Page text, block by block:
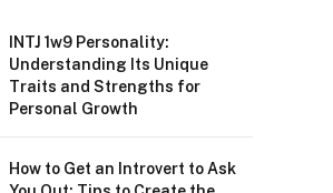
INTJ 1w9 Personality:
Understanding Its Unique
Traits and Strengths for
Personal Growth
How to Get an Introvert to Ask